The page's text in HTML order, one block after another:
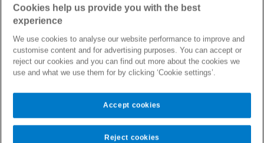
services, to give them the freedom to
access world-leading specialists and
medical providers, at home or abroad.
At Bupa Egypt we are dedicated to
helping you live longer, healthier,
happier lives and to making a better
world.
Cookies help us provide you with the best
experience
We use cookies to analyse our website performance to improve and
customise content and for advertising purposes. You can accept or
reject our cookies and you can find out more about the cookies we
use and what we use them for by clicking ‘Cookie settings’.
Reject cookies
Accept cookies